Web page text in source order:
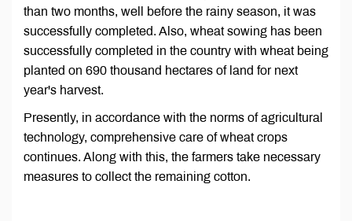
than two months, well before the rainy season, it was
successfully completed. Also, wheat sowing has been
successfully completed in the country with wheat being
planted on 690 thousand hectares of land for next
year's harvest.
Presently, in accordance with the norms of agricultural
technology, comprehensive care of wheat crops
continues. Along with this, the farmers take necessary
measures to collect the remaining cotton.